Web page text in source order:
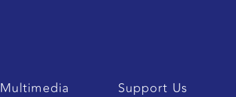
Multimedia Support Us